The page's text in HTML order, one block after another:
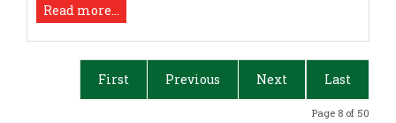
Read more...
First Previous Next Last
Page 8 of 50